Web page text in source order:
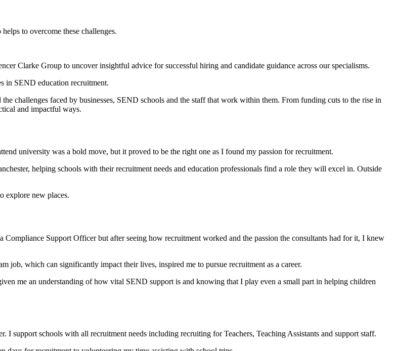
to overcome these challenges.
Clarke Group to uncover insightful advice for successful hiring and candidate guidance across our specialisms.
in SEND education recruitment.
challenges faced by businesses, SEND schools and the staff that work within them. From funding cuts to the rise in
and impactful ways.
university was a bold move, but it proved to be the right one as I found my passion for recruitment.
helping schools with their recruitment needs and education professionals find a role they will excel in. Outside
explore new places.
Support Officer but after seeing how recruitment worked and the passion the consultants had for it, I knew
job, which can significantly impact their lives, inspired me to pursue recruitment as a career.
me an understanding of how vital SEND support is and knowing that I play even a small part in helping children
I support schools with all recruitment needs including recruiting for Teachers, Teaching Assistants and support staff.